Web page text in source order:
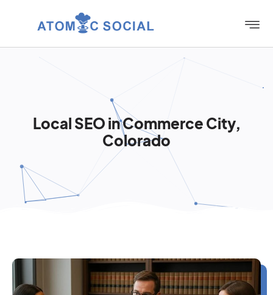
Local SEO in Commerce City,
Colorado